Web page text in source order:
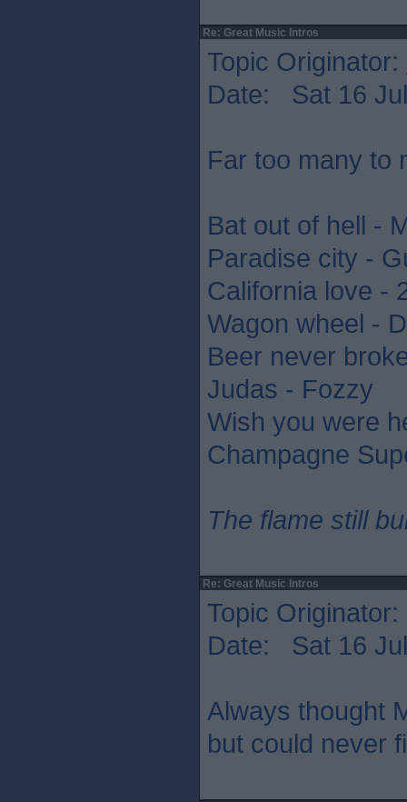
Re: Great Music Intros
Topic Originator:
Date: Sat 16
Far too many to
Bat out of hell -
Paradise city -
California love -
Wagon wheel -
Beer never
Judas - Fozzy
Wish you were
Champagne
The flame still
Re: Great Music Intros
Topic Originator:
Date: Sat 16
Always thought
but could never